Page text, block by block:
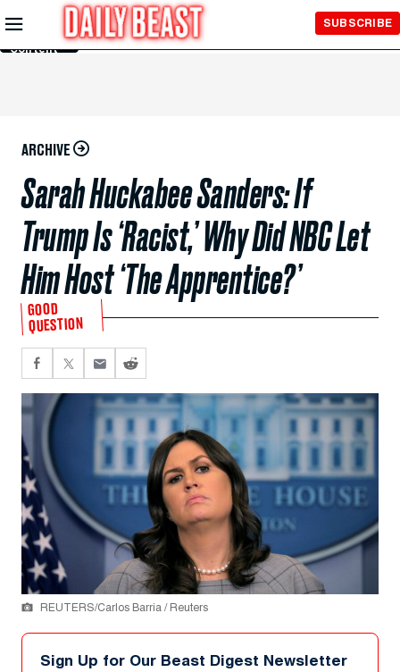
Skip to
Main
Content
SUBSCRIBE
ARCHIVE
Sarah Huckabee Sanders: If
Trump Is ‘Racist,’ Why Did NBC Let
Him Host ‘The Apprentice?’
GOOD
QUESTION
REUTERS/Carlos Barria / Reuters
Sign Up for Our Beast Digest Newsletter